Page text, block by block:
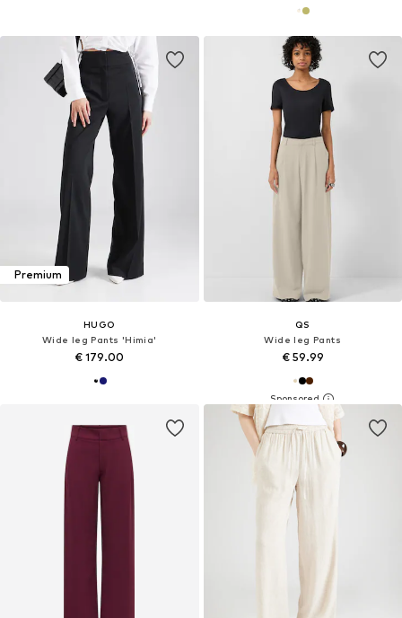
Premium
HUGO
Wide leg Pants 'Himia'
€ 179.00
QS
Wide leg Pants
€ 59.99